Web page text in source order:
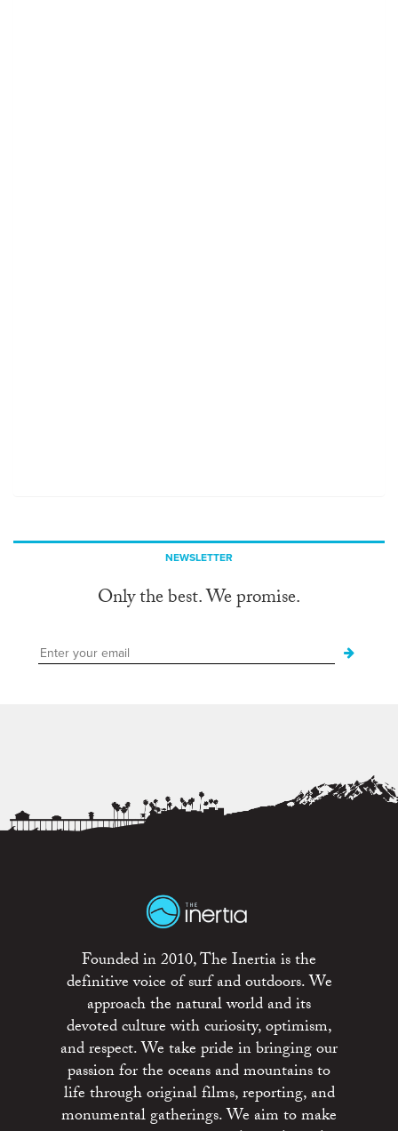
NEWSLETTER
Only the best. We promise.
Founded in 2010, The Inertia is the
definitive voice of surf and outdoors. We
approach the natural world and its
devoted culture with curiosity, optimism,
and respect. We take pride in bringing our
passion for the oceans and mountains to
life through original films, reporting, and
monumental gatherings. We aim to make